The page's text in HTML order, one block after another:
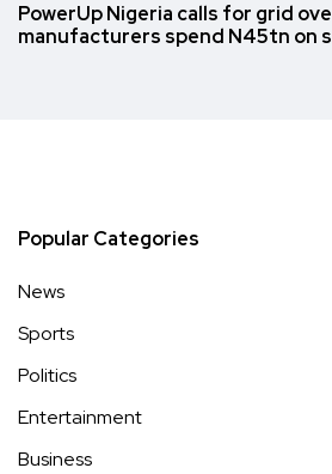
PowerUp Nigeria calls for grid
manufacturers spend N45tn on
Popular Categories
News
Sports
Politics
Entertainment
Business